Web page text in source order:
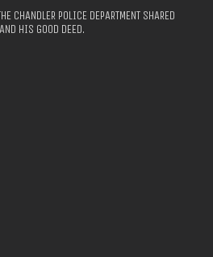
CHANDLER POLICE DEPARTMENT SHARED
HIS GOOD DEED.